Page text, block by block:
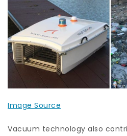
Image Source
Vacuum technology also